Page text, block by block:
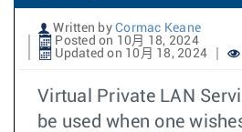
Written by Cormac Keane
Posted on 10月 18, 2024
Updated on 10月 18, 2024
Virtual Private LAN
be used when one